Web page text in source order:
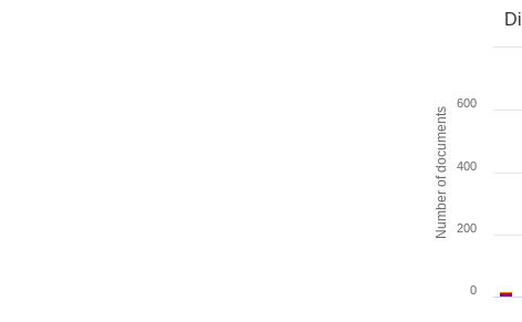
Number of documents
0
200
400
600